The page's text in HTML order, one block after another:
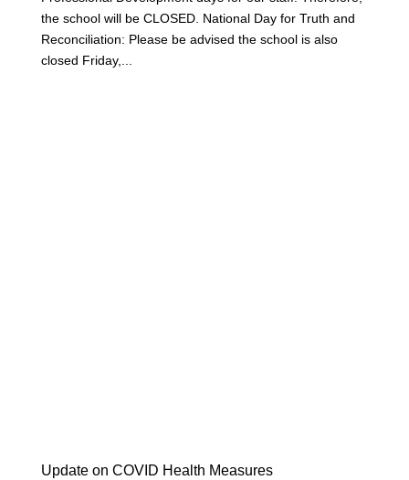
the school will be CLOSED. National Day for Truth and
Reconciliation: Please be advised the school is also
closed Friday,...
Update on COVID Health Measures